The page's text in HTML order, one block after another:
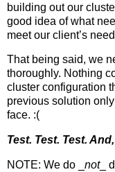
building out our
good idea of what
meet our client’s
That being said, we
thoroughly. Nothing
cluster configuration
previous solution
face. :(
Test. Test. Test.
NOTE: We do _ not_